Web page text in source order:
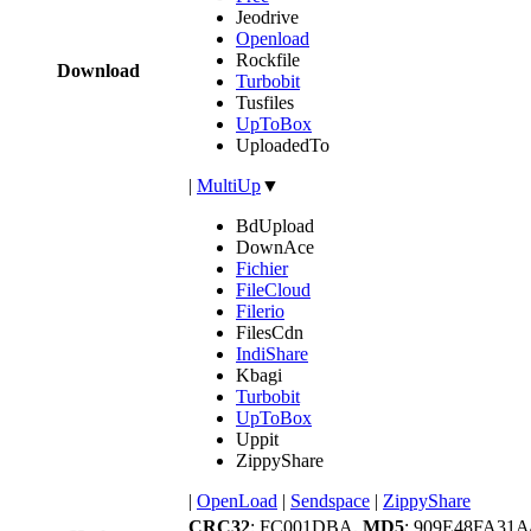
Download
Jeodrive
Openload
Rockfile
Turbobit
Tusfiles
UpToBox
UploadedTo
| MultiUp▼
BdUpload
DownAce
Fichier
FileCloud
Filerio
FilesCdn
IndiShare
Kbagi
Turbobit
UpToBox
Uppit
ZippyShare
| OpenLoad | Sendspace | ZippyShare
CRC32: FC001DBA, MD5: